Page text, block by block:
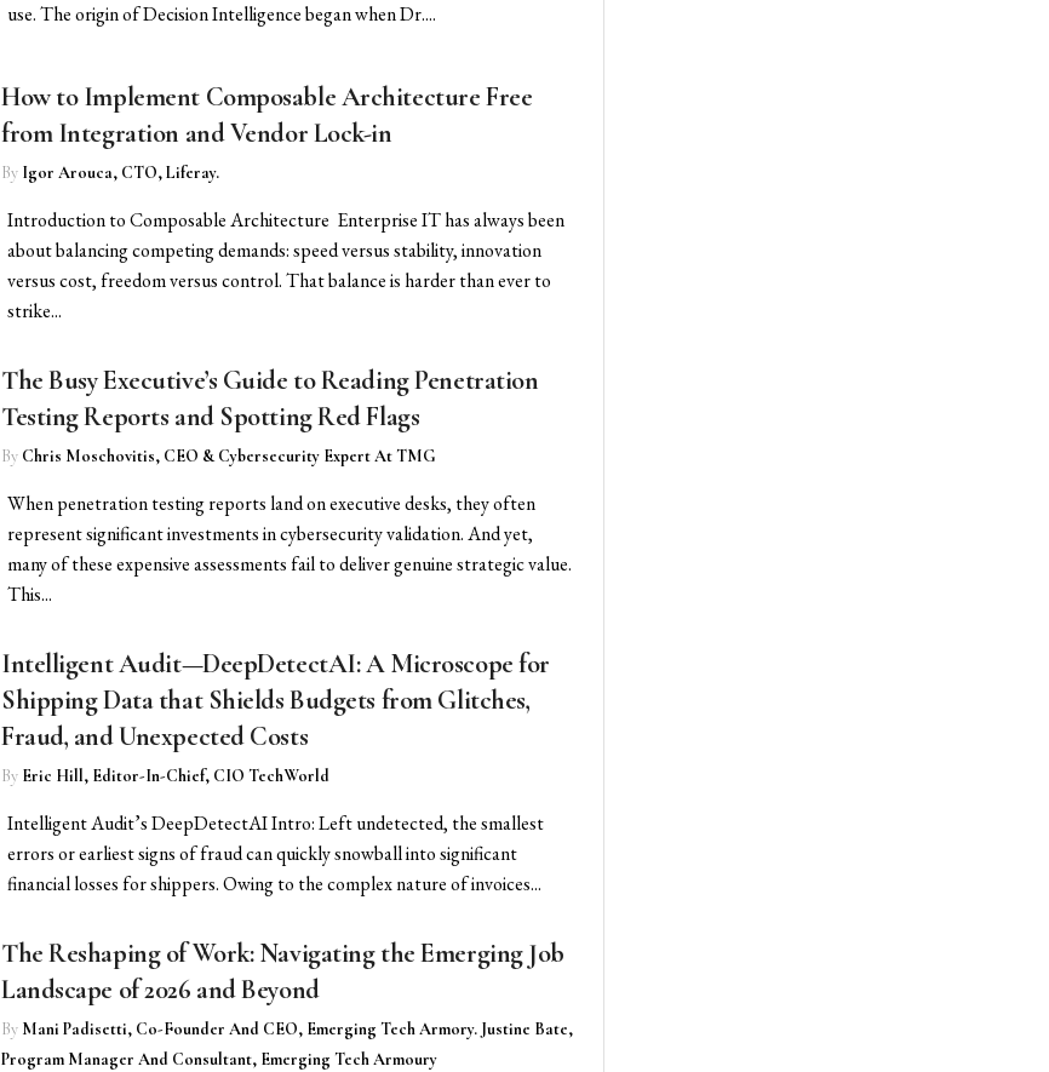
use. The origin of Decision Intelligence began when Dr....
How to Implement Composable Architecture Free
from Integration and Vendor Lock-in
By Igor Arouca, CTO, Liferay.
Introduction to Composable Architecture Enterprise IT has always been
about balancing competing demands: speed versus stability, innovation
versus cost, freedom versus control. That balance is harder than ever to
strike...
The Busy Executive’s Guide to Reading Penetration
Testing Reports and Spotting Red Flags
By Chris Moschovitis, CEO & Cybersecurity Expert At TMG
When penetration testing reports land on executive desks, they often
represent significant investments in cybersecurity validation. And yet,
many of these expensive assessments fail to deliver genuine strategic value.
This...
Intelligent Audit—DeepDetectAI: A Microscope for
Shipping Data that Shields Budgets from Glitches,
Fraud, and Unexpected Costs
By Eric Hill, Editor-In-Chief, CIO TechWorld
Intelligent Audit’s DeepDetectAI Intro: Left undetected, the smallest
errors or earliest signs of fraud can quickly snowball into significant
financial losses for shippers. Owing to the complex nature of invoices...
The Reshaping of Work: Navigating the Emerging Job
Landscape of 2026 and Beyond
By Mani Padisetti, Co-Founder And CEO, Emerging Tech Armory. Justine Bate,
Program Manager And Consultant, Emerging Tech Armoury